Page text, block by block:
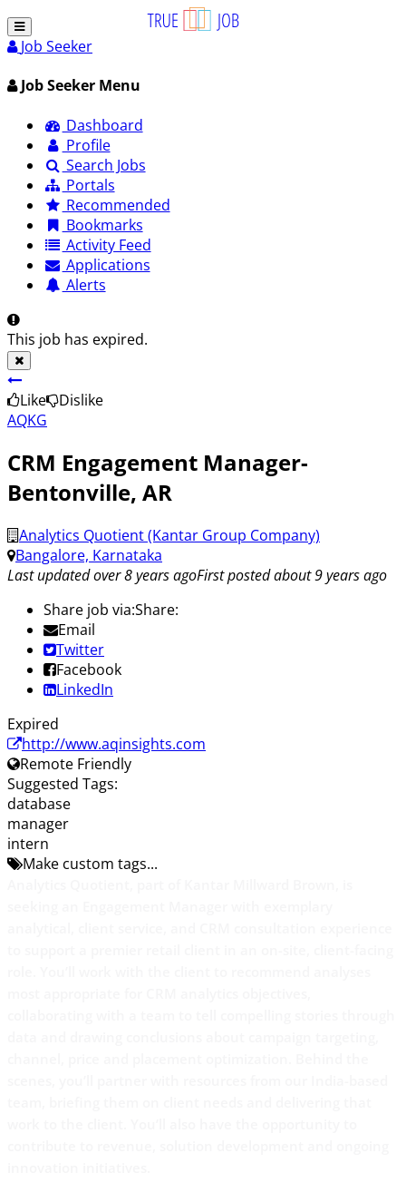
Job Seeker
Job Seeker Menu
Dashboard
Profile
Search Jobs
Portals
Recommended
Bookmarks
Activity Feed
Applications
Alerts
This job has expired.
Like
Dislike
AQKG
CRM Engagement Manager-
Bentonville, AR
Analytics Quotient (Kantar Group Company)
Bangalore, Karnataka
Last updated over 8 years agoFirst posted about 9 years ago
Share job via:Share:
Email
Twitter
Facebook
LinkedIn
Expired
http://www.aqinsights.com
Remote Friendly
Suggested Tags:
database
manager
intern
Make custom tags...